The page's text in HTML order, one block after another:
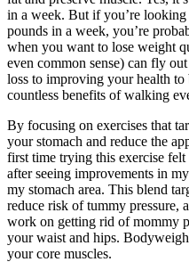
in a week. But if you’re
pounds in a week, you’re
when you want to lose weight
even common sense) can fly
loss to improving your health
countless benefits of walking
By focusing on exercises that
your stomach and reduce the
first time trying this exercise
after seeing improvements in
my stomach area. This blend
reduce risk of tummy pressure,
work on getting rid of mommy
your waist and hips.
your core muscles.